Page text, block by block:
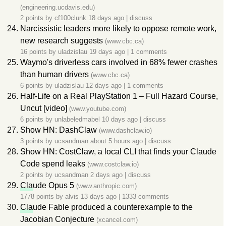
(engineering.ucdavis.edu)
2 points by cf100clunk 18 days ago discuss
Narcissistic leaders more likely to oppose remote work,
new research suggests (www.cbc.ca)
16 points by uladzislau 19 days ago 1 comments
Waymo's driverless cars involved in 68% fewer crashes
than human drivers (www.cbc.ca)
6 points by uladzislau 12 days ago 1 comments
Half-Life on a Real PlayStation 1 – Full Hazard Course,
Uncut [video] (www.youtube.com)
6 points by unlabeledmabel 10 days ago discuss
Show HN: DashClaw (www.dashclaw.io)
3 points by ucsandman about 5 hours ago discuss
Show HN: CostClaw, a local CLI that finds your Claude
Code spend leaks (www.costclaw.io)
2 points by ucsandman 2 days ago discuss
Claude Opus 5 (www.anthropic.com)
1778 points by alvis 13 days ago 1333 comments
Claude Fable produced a counterexample to the
Jacobian Conjecture (xcancel.com)